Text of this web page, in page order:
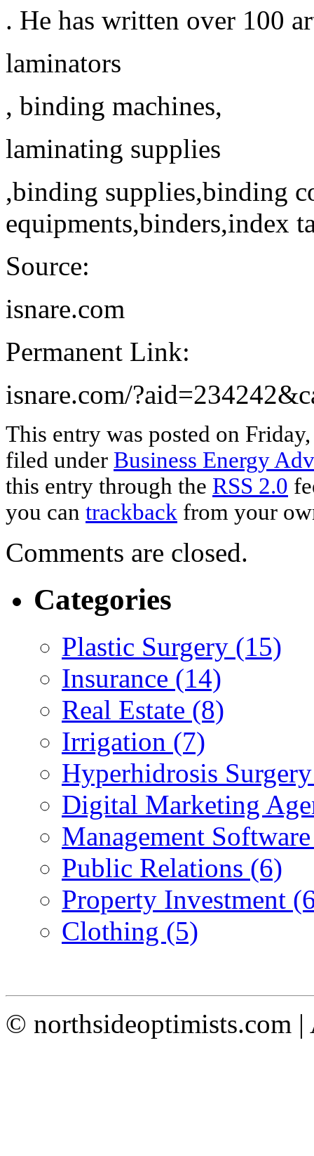
. He has written over 100
laminators
, binding machines,
laminating supplies
,binding supplies,binding
equipments,binders,index
Source:
isnare.com
Permanent Link:
isnare.com/
This entry was posted on
filed under Business Energy
this entry through the RSS 2.0
you can trackback from your
Comments are closed.
Categories
Plastic Surgery (15)
Insurance (14)
Real Estate (8)
Irrigation (7)
Hyperhidrosis
Digital Marketing
Management
Public Relations (6)
Property Investment
Clothing (5)
© northsideoptimists.com |